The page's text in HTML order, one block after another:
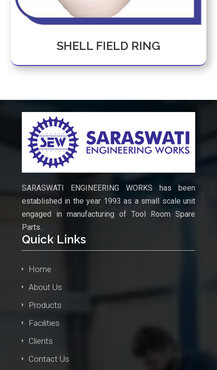
SHELL FIELD RING
SARASWATI ENGINEERING WORKS has been
established in the year 1993 as a small scale unit
engaged in manufacturing of Tool Room Spare
Parts.
Quick Links
Home
About Us
Products
Facilities
Clients
Contact Us